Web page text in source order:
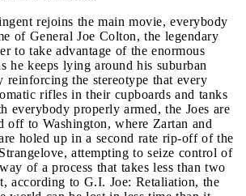
rejoins the main movie, everybody
of General Joe Colton, the legendary
to take advantage of the enormous
he keeps lying around his suburban
reinforcing the stereotype that every
rifles in their cupboards and tanks
everybody properly armed, the Joes are
off to Washington, where Zartan and
holed up in a second rate rip-off of the
attempting to seize control of
of a process that takes less than two
according to G.I. Joe: Retaliation, the